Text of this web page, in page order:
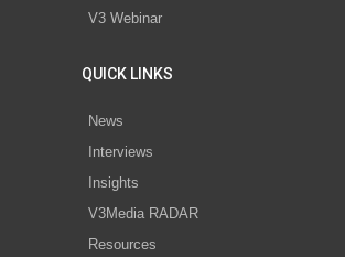
V3 Webinar
QUICK LINKS
News
Interviews
Insights
V3Media RADAR
Resources